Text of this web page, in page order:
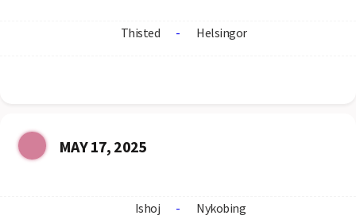
Thisted - Helsingor
MAY 17, 2025
Ishoj - Nykobing